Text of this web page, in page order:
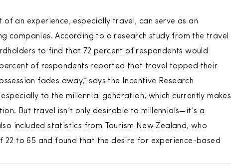
an experience, especially travel, can serve as an
companies. According to a research study from the travel
to find that 72 percent of respondents would
of respondents reported that travel topped their
fades away,” says the Incentive Research
to the millennial generation, which currently makes
But travel isn’t only desirable to millennials—it’s a
included statistics from Tourism New Zealand, who
22 to 65 and found that the desire for experience-based